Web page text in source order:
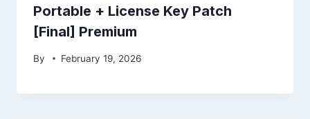
Portable + License Key Patch
[Final] Premium
By February 19, 2026